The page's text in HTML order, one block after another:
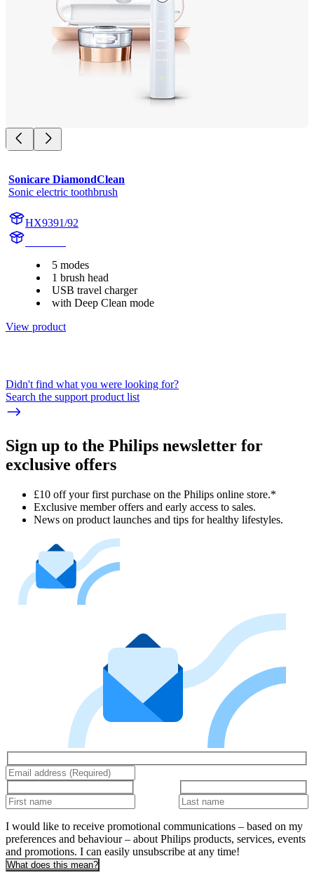
Sonicare DiamondClean
Sonic electric toothbrush
HX9391/92
5 modes
1 brush head
USB travel charger
with Deep Clean mode
View product
Didn't find what you were looking for?
Search the support product list
Sign up to the Philips newsletter for
exclusive offers
£10 off your first purchase on the Philips online store.*
Exclusive member offers and early access to sales.
News on product launches and tips for healthy lifestyles.
I would like to receive promotional communications – based on my
preferences and behaviour – about Philips products, services, events
and promotions. I can easily unsubscribe at any time!
What does this mean?